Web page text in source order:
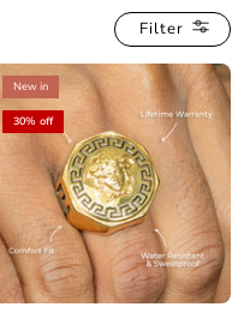
Filter
New in
30% off